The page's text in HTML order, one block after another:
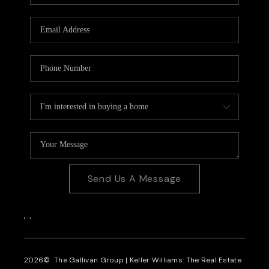
CAREERS
CONNECT
Send Us A Message
, ,
2026© The Gallivan Group | Keller Williams: The Real Estate